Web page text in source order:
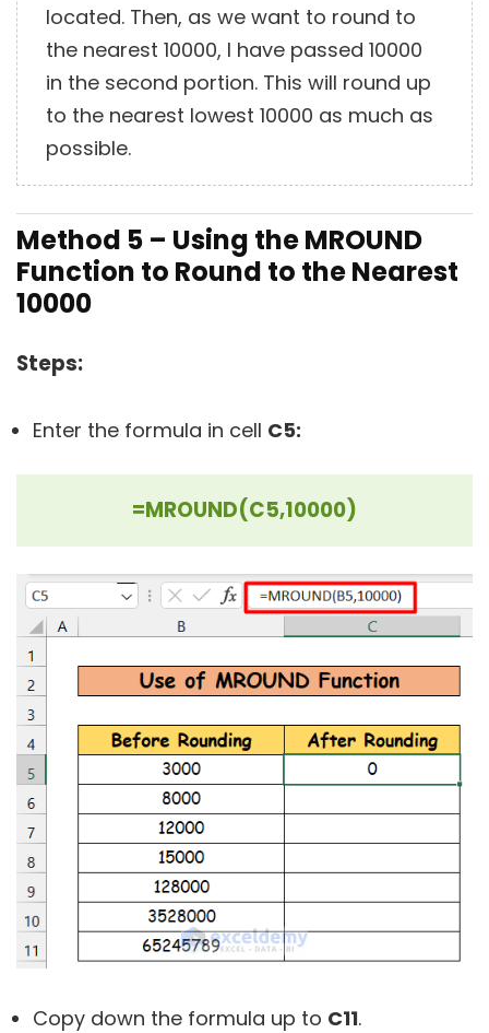
located. Then, as we want to round to
the nearest 10000, I have passed 10000
in the second portion. This will round up
to the nearest lowest 10000 as much as
possible.
Method 5 – Using the MROUND
Function to Round to the Nearest
10000
Steps:
Enter the formula in cell C5:
=MROUND(C5,10000)
Copy down the formula up to C11.